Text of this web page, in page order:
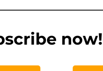
now!